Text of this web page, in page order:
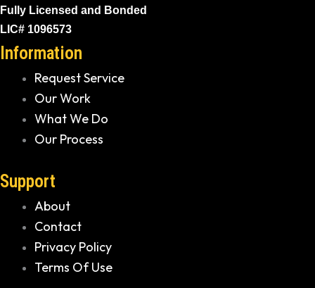
Fully Licensed and Bonded
LIC# 1096573
Information
Request Service
Our Work
What We Do
Our Process
Support
About
Contact
Privacy Policy
Terms Of Use